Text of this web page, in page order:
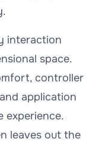
interaction
space.
controller
application
experience.
leaves out the